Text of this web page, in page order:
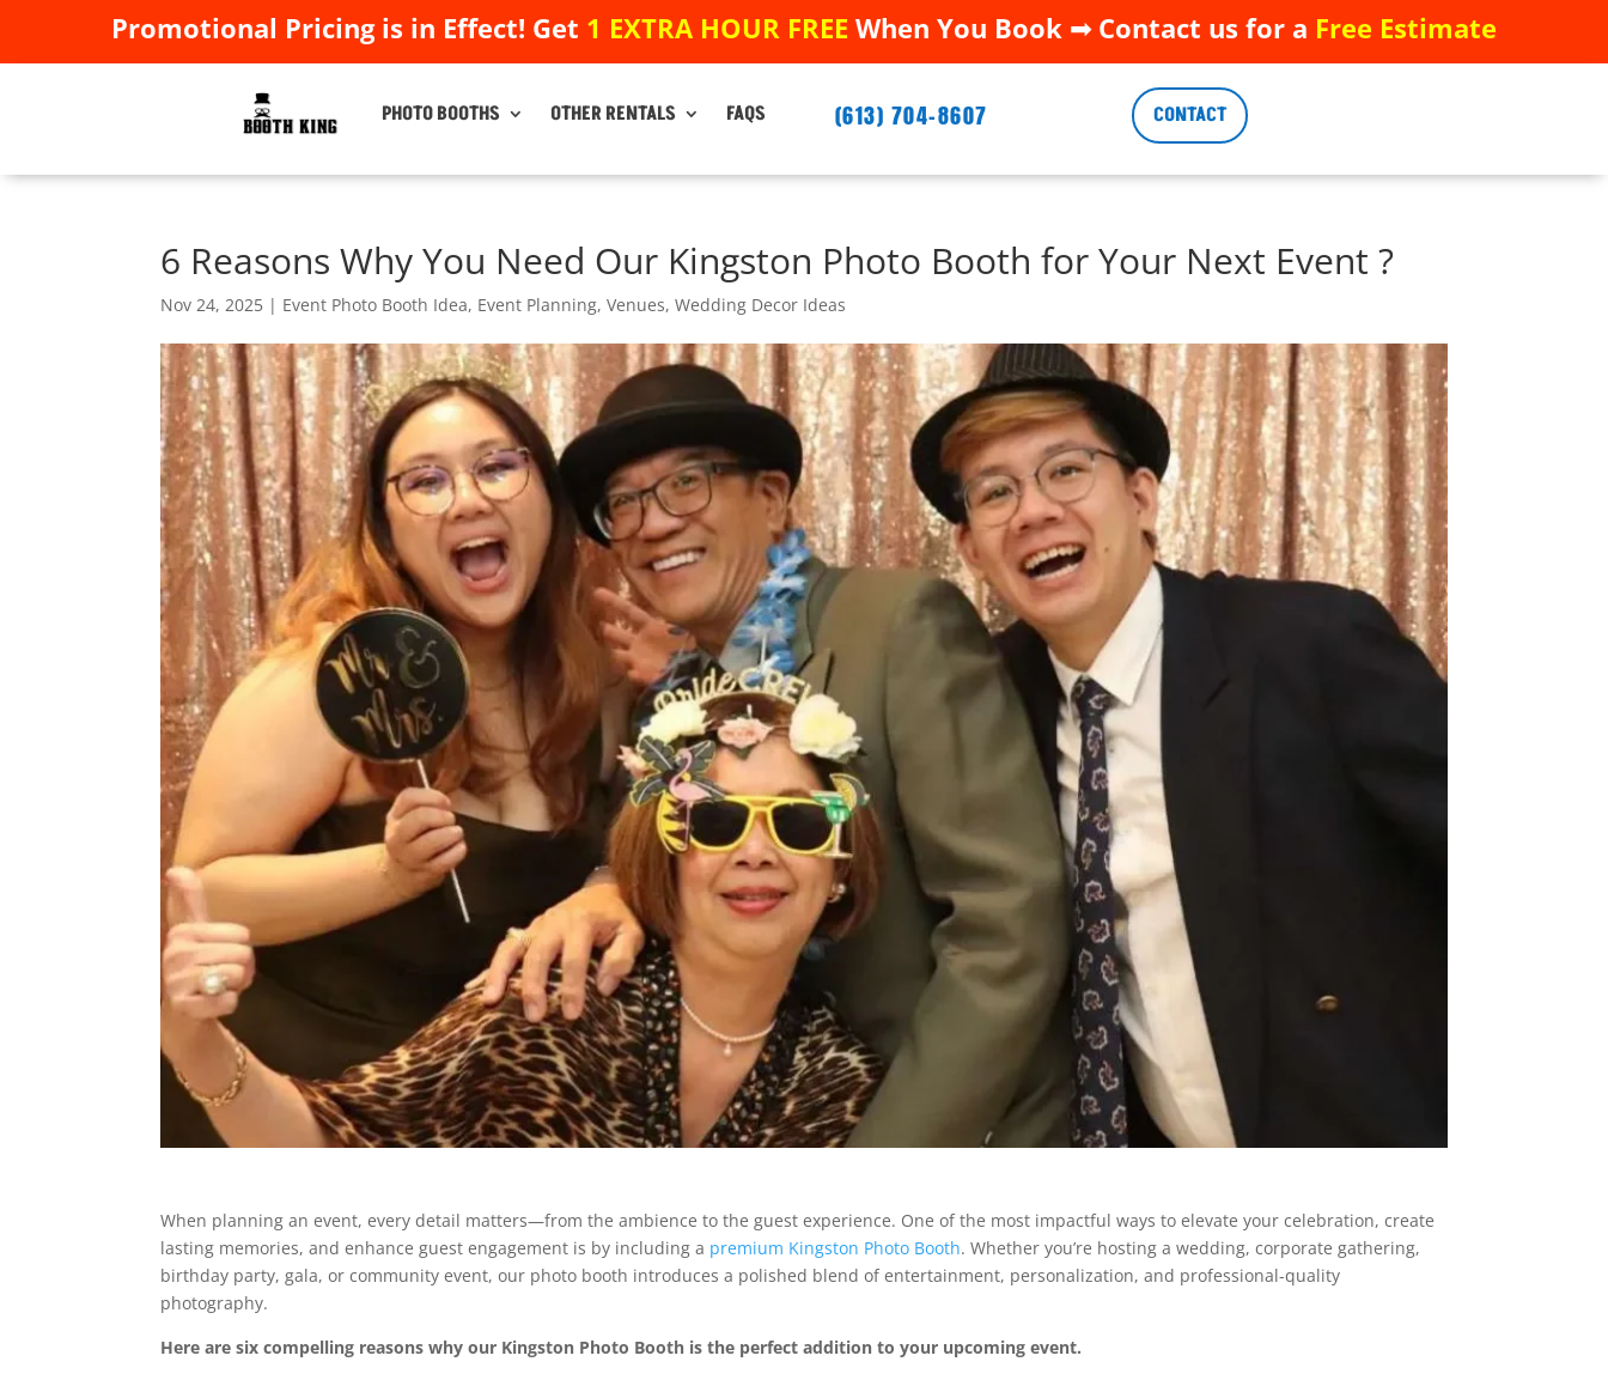
Promotional Pricing is in Effect! Get 1 EXTRA HOUR FREE When You Book ➟ Contact us for a Free Estimate
Promotional Pricing is in Effect! Get 1 EXTRA HOUR FREE When You Book ➟ Contact us for a Free Estimate
PHOTO BOOTHS OTHER RENTALS FAQS (613) 704-8607 CONTACT
PHOTO BOOTHS OTHER RENTALS FAQS (613) 704-8607 CONTACT
6 Reasons Why You Need Our Kingston Photo Booth for Your Next Event ?
Nov 24, 2025 | Event Photo Booth Idea, Event Planning,Venues,Wedding Decor Ideas
When planning an event, every detail matters—from the ambience to the guest experience. One of the most impactful ways to elevate your celebration, create
lasting memories, and enhance guest engagement is by including a premium Kingston Photo Booth. Whether you’re hosting a wedding, corporate gathering,
birthday party, gala, or community event, our photo booth introduces a polished blend of entertainment, personalization, and professional-quality
photography.
Here are six compelling reasons why our Kingston Photo Booth is the perfect addition to your upcoming event.